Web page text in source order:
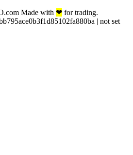
Made with ❤ for trading.
| not set